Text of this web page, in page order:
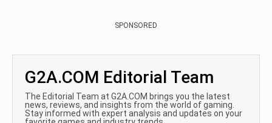
SPONSORED
G2A.COM Editorial Team
The Editorial Team at G2A.COM brings you the latest
news, reviews, and insights from the world of gaming.
Stay informed with expert analysis and updates on your